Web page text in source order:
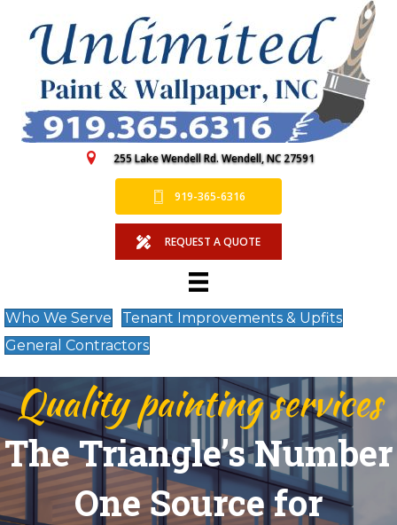
255 Lake Wendell Rd. Wendell, NC 27591
919-365-6316
REQUEST A QUOTE
Who We Serve
Tenant Improvements & Upfits
General Contractors
Quality painting services
The Triangle’s Number
One Source for